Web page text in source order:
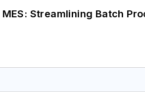
Streamlining Batch